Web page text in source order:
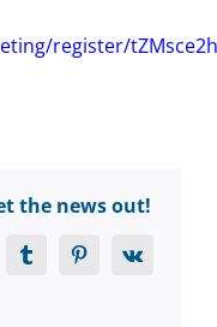
register/
the news out!
TumblrPinterest
Vk